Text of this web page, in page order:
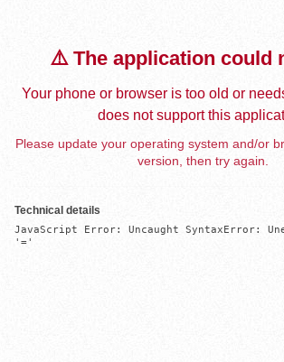
⚠️ The application could
Your phone or browser is too old or
does not support this
Please update your operating system and/or
version, then try again.
Technical details
JavaScript Error: Uncaught SyntaxError:
'='